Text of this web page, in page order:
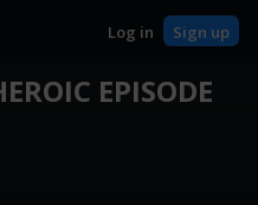
Log in Sign up
EPISODE